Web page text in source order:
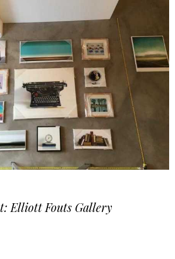
Elliott Fouts Gallery